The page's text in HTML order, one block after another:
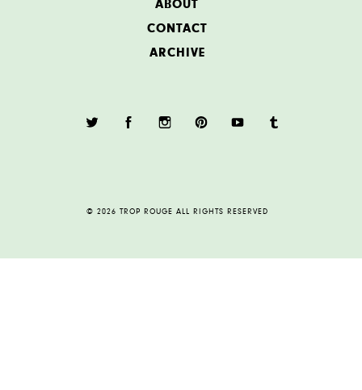
ABOUT
CONTACT
ARCHIVE
© 2026 TROP ROUGE ALL RIGHTS RESERVED